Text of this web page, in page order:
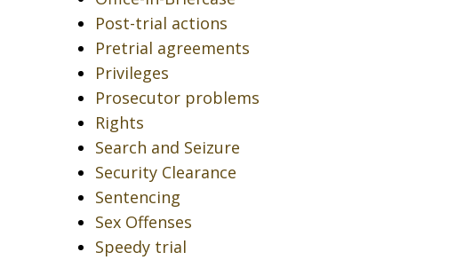
Post-trial actions
Pretrial agreements
Privileges
Prosecutor problems
Rights
Search and Seizure
Security Clearance
Sentencing
Sex Offenses
Speedy trial